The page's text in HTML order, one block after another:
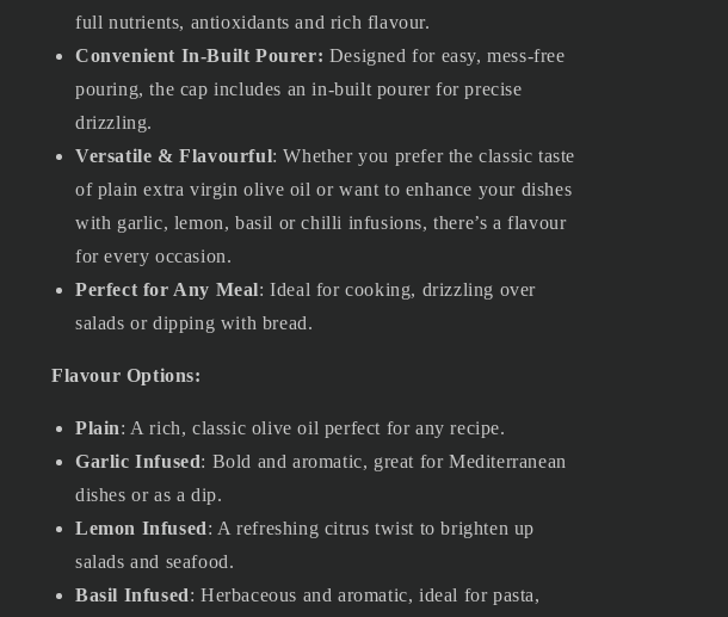
full nutrients, antioxidants and rich flavour.
Convenient In-Built Pourer: Designed for easy, mess-free
pouring, the cap includes an in-built pourer for precise
drizzling.
Versatile & Flavourful: Whether you prefer the classic taste
of plain extra virgin olive oil or want to enhance your dishes
with garlic, lemon, basil or chilli infusions, there’s a flavour
for every occasion.
Perfect for Any Meal: Ideal for cooking, drizzling over
salads or dipping with bread.
Flavour Options:
Plain: A rich, classic olive oil perfect for any recipe.
Garlic Infused: Bold and aromatic, great for Mediterranean
dishes or as a dip.
Lemon Infused: A refreshing citrus twist to brighten up
salads and seafood.
Basil Infused: Herbaceous and aromatic, ideal for pasta,